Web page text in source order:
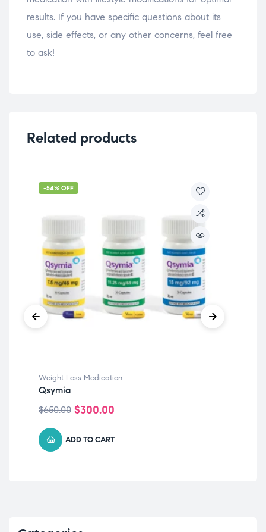
results. If you have specific questions about its
use, side effects, or any other concerns, feel free
to ask!
Related products
-54% OFF
Weight Loss Medication
Qsymia
$650.00 $300.00
ADD TO CART